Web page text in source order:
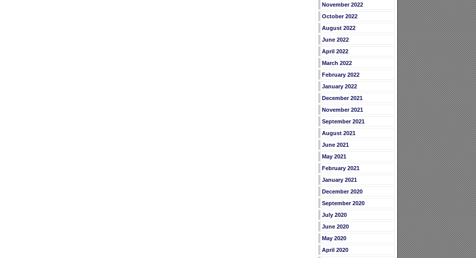
November 2022
October 2022
August 2022
June 2022
April 2022
March 2022
February 2022
January 2022
December 2021
November 2021
September 2021
August 2021
June 2021
May 2021
February 2021
January 2021
December 2020
September 2020
July 2020
June 2020
May 2020
April 2020